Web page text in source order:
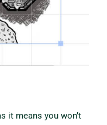
it means you won’t